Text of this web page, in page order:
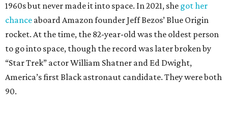
1960s but never made it into space. In 2021, she got her
chance aboard Amazon founder Jeff Bezos’ Blue Origin
rocket. At the time, the 82-year-old was the oldest person
to go into space, though the record was later broken by
“Star Trek” actor William Shatner and Ed Dwight,
America’s first Black astronaut candidate. They were both
90.